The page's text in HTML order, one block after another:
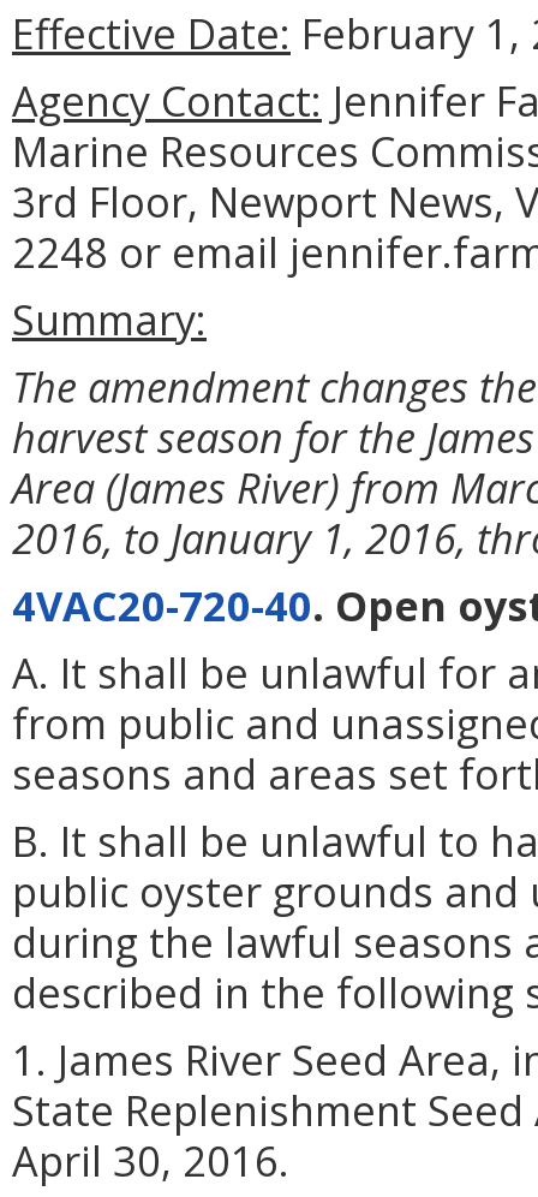
Effective Date: February 1,
Agency Contact: Jennifer
Marine Resources
3rd Floor, Newport News,
2248 or email
Summary:
The amendment changes
harvest season for the
Area (James River) from
2016, to January 1, 2016,
4VAC20-720-40. Open
A. It shall be unlawful for
from public and
seasons and areas set
B. It shall be unlawful to
public oyster grounds
during the lawful seasons
described in the following
1. James River Seed
State Replenishment
April 30, 2016.